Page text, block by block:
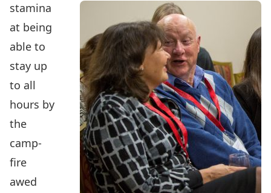
stamina
at being
able to
stay up
to all
hours by
the
camp-
fire
awed